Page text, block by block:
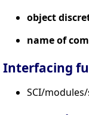
object
name of
Interfacing
SCI/